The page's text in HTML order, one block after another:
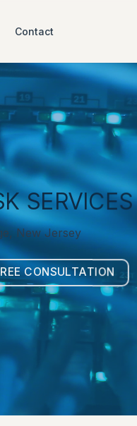
Contact
SERVICES
New Jersey
CONSULTATION